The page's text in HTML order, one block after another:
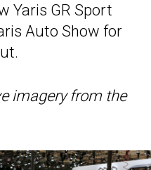
Yaris GR Sport
Auto Show for
imagery from the